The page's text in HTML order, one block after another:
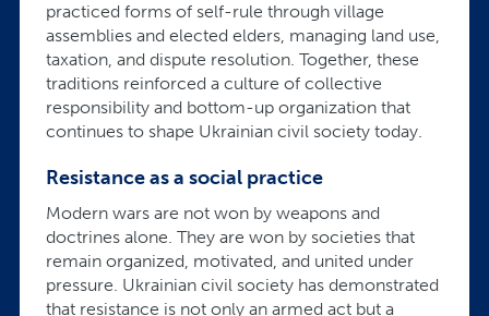
practiced forms of self-rule through village
assemblies and elected elders, managing land use,
taxation, and dispute resolution. Together, these
traditions reinforced a culture of collective
responsibility and bottom-up organization that
continues to shape Ukrainian civil society today.
Resistance as a social practice
Modern wars are not won by weapons and
doctrines alone. They are won by societies that
remain organized, motivated, and united under
pressure. Ukrainian civil society has demonstrated
that resistance is not only an armed act but a